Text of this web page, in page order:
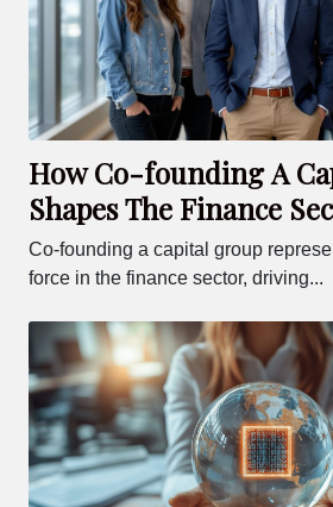
How Co-founding A
Shapes The Finance
Co-founding a capital group
force in the finance sector, driving...